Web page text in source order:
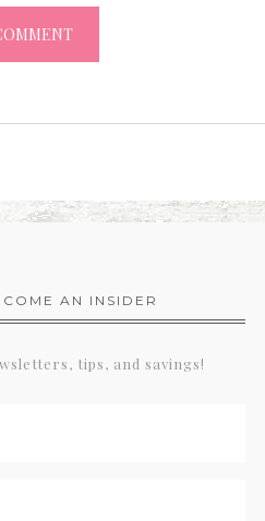
AN INSIDER
tips, and savings!